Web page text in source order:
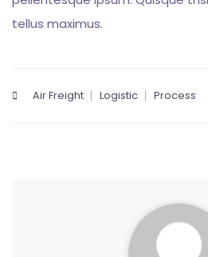
tellus maximus.
Air Freight Logistic Process